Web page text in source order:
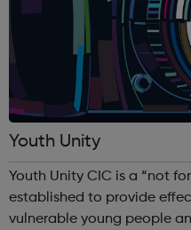
Youth Unity
Youth Unity CIC is a “not
established to provide
vulnerable young people